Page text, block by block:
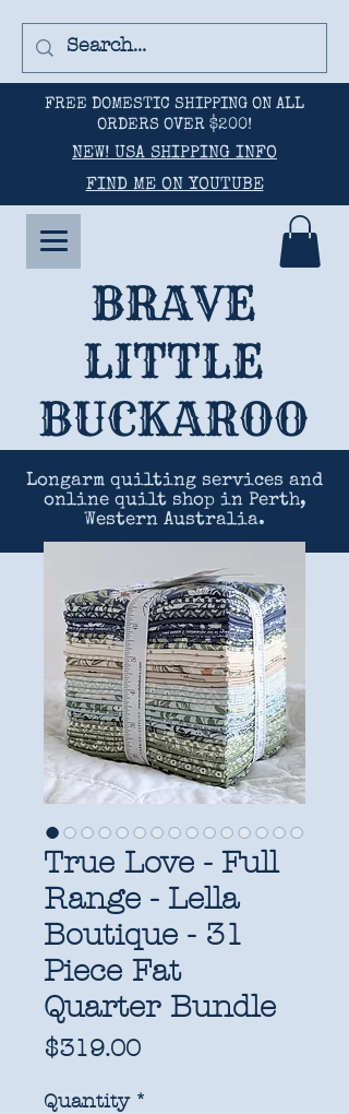
FREE DOMESTIC SHIPPING ON ALL
ORDERS OVER $200!
NEW! USA SHIPPING INFO
FIND ME ON YOUTUBE
BRAVE
LITTLE
BUCKAROO
Longarm quilting services and
online quilt shop in Perth,
Western Australia.
True Love - Full
Range - Lella
Boutique - 31
Piece Fat
Quarter Bundle
$319.00Price
Quantity *